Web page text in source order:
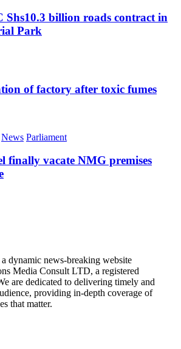
Shs10.3 billion roads contract in
Park
of factory after toxic fumes
News Parliament
finally vacate NMG premises
dynamic news-breaking website
Media Consult LTD, a registered
are dedicated to delivering timely and
providing in-depth coverage of
that matter.